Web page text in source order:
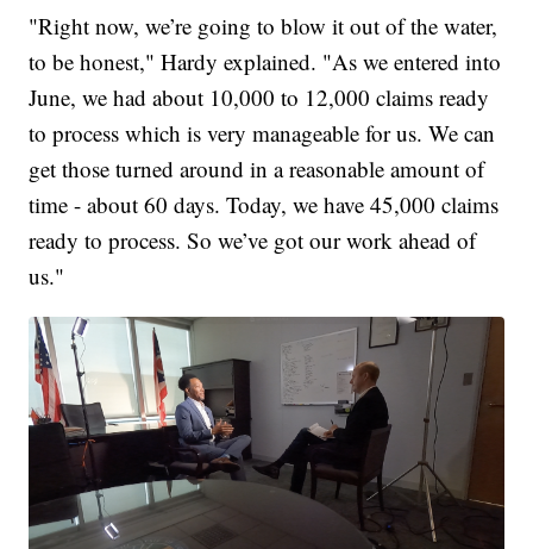
"Right now, we’re going to blow it out of the water,
to be honest," Hardy explained. "As we entered into
June, we had about 10,000 to 12,000 claims ready
to process which is very manageable for us. We can
get those turned around in a reasonable amount of
time - about 60 days. Today, we have 45,000 claims
ready to process. So we’ve got our work ahead of
us."